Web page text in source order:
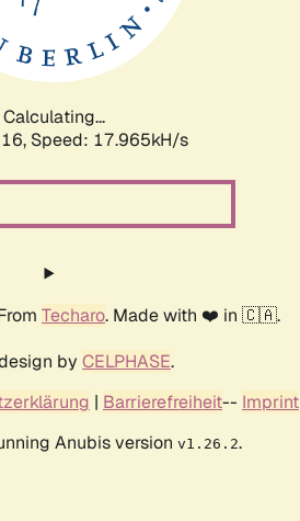
Calculating...
Speed: 17.965kH/s
Techaro. Made with ❤️ in 🇨🇦.
by CELPHASE.
| Barrierefreiheit-- Imprint
Anubis version v1.26.2.